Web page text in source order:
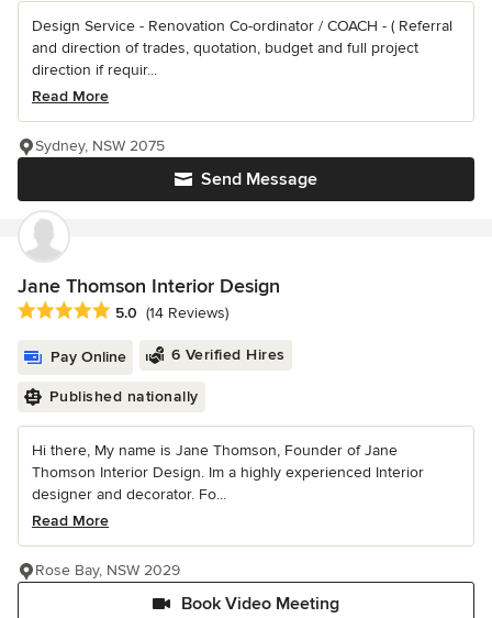
Design Service - Renovation Co-ordinator / COACH - ( Referral
and direction of trades, quotation, budget and full project
direction if requir...
Read More
Send Message
Sydney, NSW 2075
Jane Thomson Interior Design
Average rating: 5 out of 5 stars
5.0 (14 Reviews)
Pay Online 6 Verified Hires
Published nationally
Hi there, My name is Jane Thomson, Founder of Jane
Thomson Interior Design. Im a highly experienced Interior
designer and decorator. Fo...
Read More
Book Video Meeting
Rose Bay, NSW 2029